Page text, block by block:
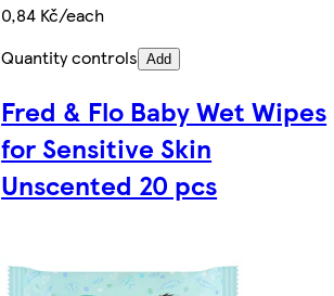
0,84 Kč/each
Quantity controls Add
Fred & Flo Baby Wet Wipes
for Sensitive Skin
Unscented 20 pcs